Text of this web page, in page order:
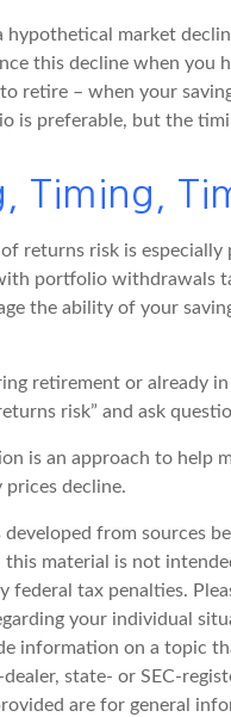
hypothetical market
this decline when you
retire – when your
is preferable, but the
Timing,
of returns risk is
portfolio withdrawals
the ability of your
retirement or already
risk” and ask
is an approach to help
prices decline.
developed from sources
material is not
federal tax penalties.
your individual
information on a topic
state- or SEC-
are for general